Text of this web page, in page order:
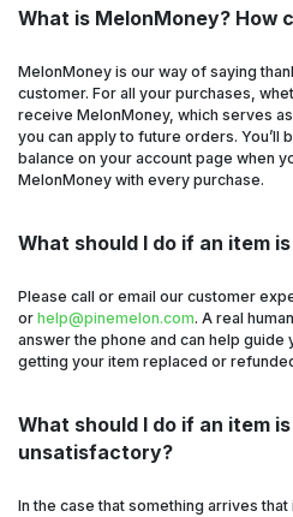
What is MelonMoney? How
MelonMoney is our way of saying
customer. For all your purchases,
receive MelonMoney, which serves
you can apply to future orders. You’ll
balance on your account page when
MelonMoney with every purchase.
What should I do if an item
Please call or email our customer
or help@pinemelon.com. A real
answer the phone and can help
getting your item replaced or
What should I do if an item
unsatisfactory?
In the case that something arrives